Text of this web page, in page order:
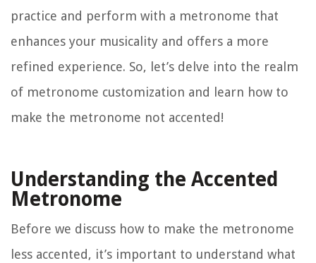
practice and perform with a metronome that
enhances your musicality and offers a more
refined experience. So, let’s delve into the realm
of metronome customization and learn how to
make the metronome not accented!
Understanding the Accented
Metronome
Before we discuss how to make the metronome
less accented, it’s important to understand what